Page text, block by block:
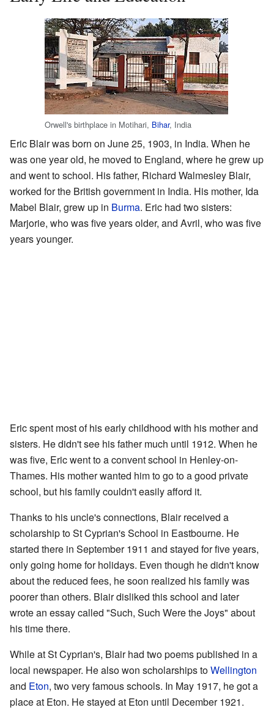
Orwell's birthplace in Motihari, Bihar, India
Eric Blair was born on June 25, 1903, in India. When he
was one year old, he moved to England, where he grew up
and went to school. His father, Richard Walmesley Blair,
worked for the British government in India. His mother, Ida
Mabel Blair, grew up in Burma. Eric had two sisters:
Marjorie, who was five years older, and Avril, who was five
years younger.
Eric spent most of his early childhood with his mother and
sisters. He didn't see his father much until 1912. When he
was five, Eric went to a convent school in Henley-on-
Thames. His mother wanted him to go to a good private
school, but his family couldn't easily afford it.
Thanks to his uncle's connections, Blair received a
scholarship to St Cyprian's School in Eastbourne. He
started there in September 1911 and stayed for five years,
only going home for holidays. Even though he didn't know
about the reduced fees, he soon realized his family was
poorer than others. Blair disliked this school and later
wrote an essay called "Such, Such Were the Joys" about
his time there.
While at St Cyprian's, Blair had two poems published in a
local newspaper. He also won scholarships toWellington
and Eton, two very famous schools. In May 1917, he got a
place at Eton. He stayed at Eton until December 1921.